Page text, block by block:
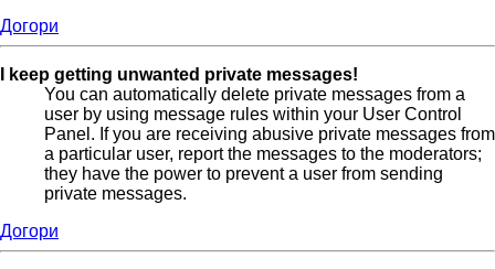
Догори
I keep getting unwanted private messages!
You can automatically delete private messages from a
user by using message rules within your User Control
Panel. If you are receiving abusive private messages from
a particular user, report the messages to the moderators;
they have the power to prevent a user from sending
private messages.
Догори